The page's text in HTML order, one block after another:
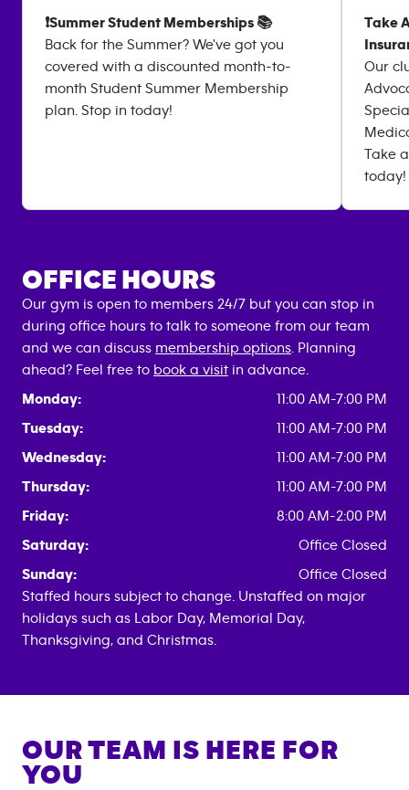
❗Summer Student Memberships 📚
Back for the Summer? We've got you
covered with a discounted month-to-
month Student Summer Membership
plan. Stop in today!
Take
Our
Take
today!
OFFICE HOURS
Our gym is open to members 24/7 but you can stop in
during office hours to talk to someone from our team
and we can discuss membership options . Planning
ahead? Feel free to book a visit in advance.
Monday:
11:00 AM-7:00 PM
Tuesday:
11:00 AM-7:00 PM
Wednesday:
11:00 AM-7:00 PM
Thursday:
11:00 AM-7:00 PM
Friday:
8:00 AM-2:00 PM
Saturday:
Office Closed
Sunday:
Office Closed
Staffed hours subject to change. Unstaffed on major
holidays such as Labor Day, Memorial Day,
Thanksgiving, and Christmas.
OUR TEAM IS HERE FOR
YOU